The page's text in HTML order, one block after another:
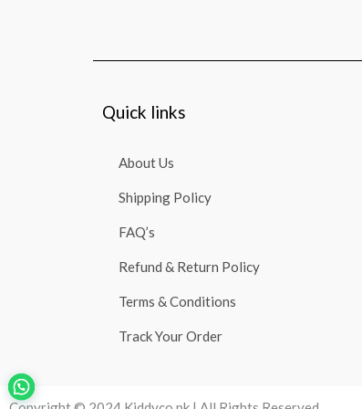
Quick links
About Us
Shipping Policy
FAQ’s
Refund & Return Policy
Terms & Conditions
Track Your Order